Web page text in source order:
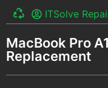
ITSolve
MacBook Pro
Replacement